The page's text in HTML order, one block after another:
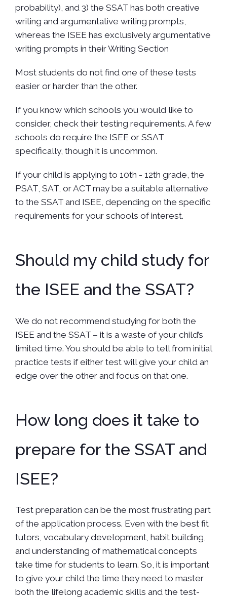
probability), and 3) the SSAT has both creative
writing and argumentative writing prompts,
whereas the ISEE has exclusively argumentative
writing prompts in their Writing Section
Most students do not find one of these tests
easier or harder than the other.
If you know which schools you would like to
consider, check their testing requirements. A few
schools do require the ISEE or SSAT
specifically, though it is uncommon.
If your child is applying to 10th - 12th grade, the
PSAT, SAT, or ACT may be a suitable alternative
to the SSAT and ISEE, depending on the specific
requirements for your schools of interest.
Should my child study for
the ISEE and the SSAT?
We do not recommend studying for both the
ISEE and the SSAT – it is a waste of your child’s
limited time. You should be able to tell from initial
practice tests if either test will give your child an
edge over the other and focus on that one.
How long does it take to
prepare for the SSAT and
ISEE?
Test preparation can be the most frustrating part
of the application process. Even with the best fit
tutors, vocabulary development, habit building,
and understanding of mathematical concepts
take time for students to learn. So, it is important
to give your child the time they need to master
both the lifelong academic skills and the test-